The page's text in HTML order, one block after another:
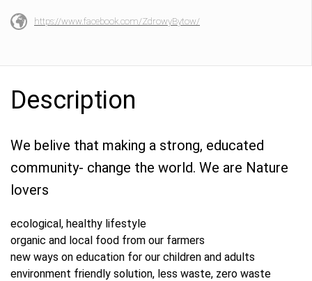
https://www.facebook.com/ZdrowyBytow/
Description
We belive that making a strong, educated
community- change the world. We are Nature
lovers
ecological, healthy lifestyle
organic and local food from our farmers
new ways on education for our children and adults
environment friendly solution, less waste, zero waste